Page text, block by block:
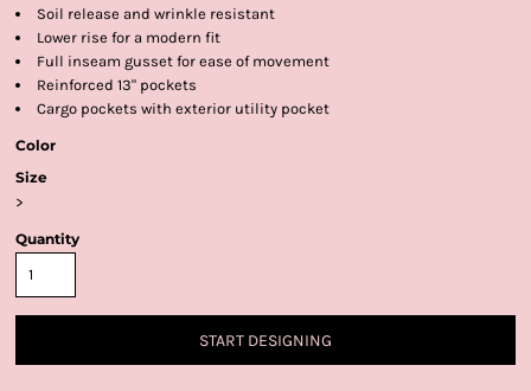
Soil release and wrinkle resistant
Lower rise for a modern fit
Full inseam gusset for ease of movement
Reinforced 13" pockets
Cargo pockets with exterior utility pocket
Color
Size
>
Quantity
START DESIGNING